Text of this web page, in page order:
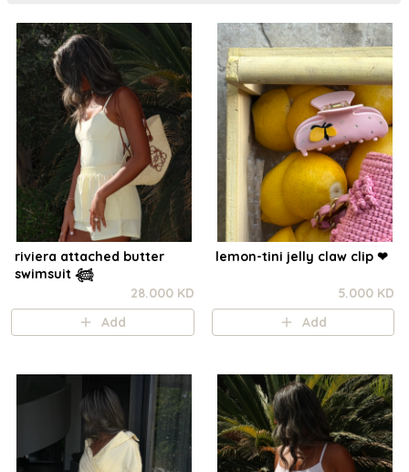
riviera attached butter
swimsuit 𓆉
28.000 KD
Add
lemon-tini jelly claw clip ❤︎⁠
5.000 KD
Add